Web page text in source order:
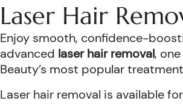
Laser Hair
Enjoy smooth, confidence-
advanced laser hair removal,
Beauty’s most popular
Laser hair removal is available